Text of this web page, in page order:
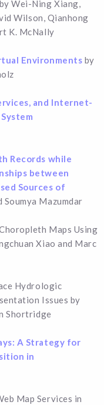
by Wei-Ning Xiang,
Wilson, Qianhong
K. McNally
Environments by
and Internet-
Records while
between
Sources of
Soumya Mazumdar
Maps Using
Xiao and Marc
Hydrologic
Issues by
Shortridge
A Strategy for
in
Map Services in